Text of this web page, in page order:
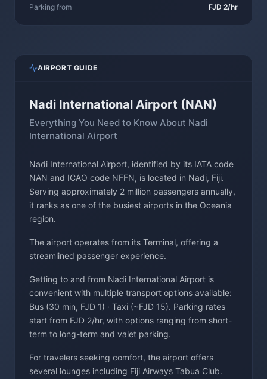
Parking from FJD 2/hr
AIRPORT GUIDE
Nadi International Airport (NAN)
Everything You Need to Know About Nadi
International Airport
Nadi International Airport, identified by its IATA code
NAN and ICAO code NFFN, is located in Nadi, Fiji.
Serving approximately 2 million passengers annually,
it ranks as one of the busiest airports in the Oceania
region.
The airport operates from its Terminal, offering a
streamlined passenger experience.
Getting to and from Nadi International Airport is
convenient with multiple transport options available:
Bus (30 min, FJD 1) · Taxi (~FJD 15). Parking rates
start from FJD 2/hr, with options ranging from short-
term to long-term and valet parking.
For travelers seeking comfort, the airport offers
several lounges including Fiji Airways Tabua Club.